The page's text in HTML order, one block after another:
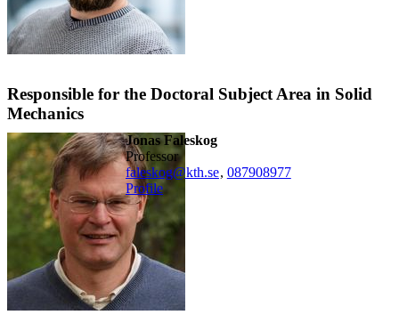
Responsible for the Doctoral Subject Area in Solid
Mechanics
Jonas Faleskog
professor
faleskog@kth.se, 087908977
Profile